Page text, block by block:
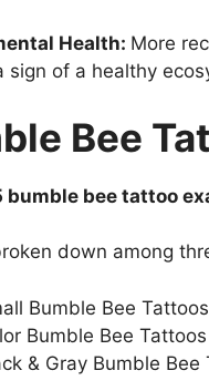
Health: More
sign of a healthy
Bee
bumble bee tattoo
down among
Bumble Bee Tattoos
Bumble Bee Tattoos
& Gray Bumble Bee